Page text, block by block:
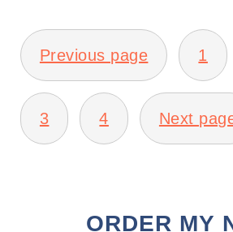
POSTS
PAGINATION
Previous page 1
3 4 Next
ORDER MY